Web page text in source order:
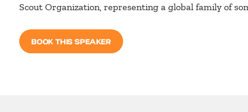
Scout Organization, representing a global family of
BOOK THIS SPEAKER